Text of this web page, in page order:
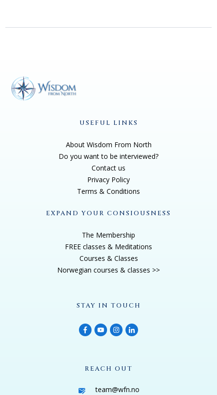
USEFUL LINKS
About Wisdom From North
Do you want to be interviewed?
Contact us
Privacy Policy
Terms & Conditions
EXPAND YOUR CONSIOUSNESS
The Membership
FREE classes & Meditations
Courses & Classes
Norwegian courses & classes >>
STAY IN TOUCH
REACH OUT
team@wfn.no